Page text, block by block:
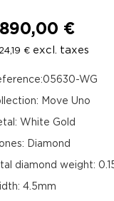
€
€ excl. taxes
WG
Move Uno
White Gold
Diamond
diamond weight:
4.5mm